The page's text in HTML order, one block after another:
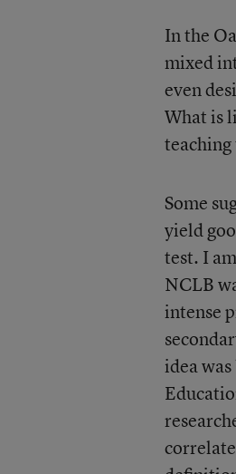
In the
mixed
even
What is
teaching
Some
yield
test. I
NCLB
intense
idea